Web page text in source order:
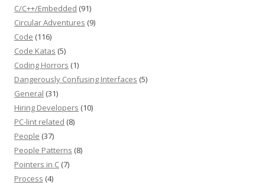
C/C++/Embedded (91)
Circular Adventures (9)
Code (116)
Code Katas (5)
Coding Horrors (1)
Dangerously Confusing Interfaces (5)
General (31)
Hiring Developers (10)
PC-lint related (8)
People (37)
People Patterns (8)
Pointers in C (7)
Process (4)